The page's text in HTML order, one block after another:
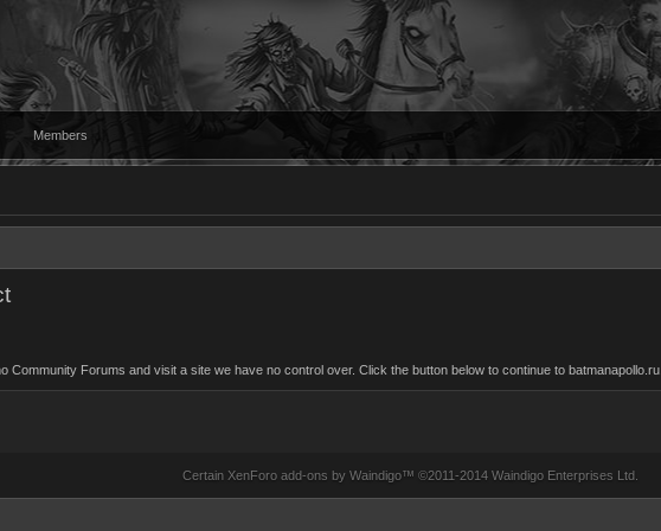
Members
Community Forums and visit a site we have no control over. Click the button below to continue to batmanapollo.ru.
Certain XenForo add-ons by Waindigo™ ©2011-2014 Waindigo Enterprises Ltd.